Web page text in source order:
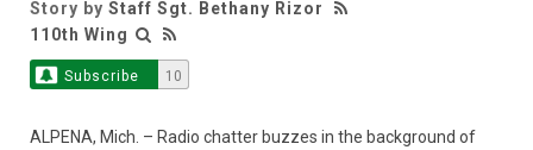
Story by Staff Sgt. Bethany Rizor
110th Wing
Subscribe 10
ALPENA, Mich. – Radio chatter buzzes in the background of